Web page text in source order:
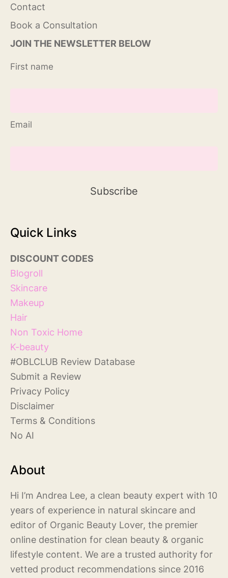
Contact
Book a Consultation
JOIN THE NEWSLETTER BELOW
First name
Email
Quick Links
DISCOUNT CODES
Blogroll
Skincare
Makeup
Hair
Non Toxic Home
K-beauty
#OBLCLUB Review Database
Submit a Review
Privacy Policy
Disclaimer
Terms & Conditions
No AI
About
Hi I’m Andrea Lee, a clean beauty expert with 10
years of experience in natural skincare and
editor of Organic Beauty Lover, the premier
online destination for clean beauty & organic
lifestyle content. We are a trusted authority for
vetted product recommendations since 2016